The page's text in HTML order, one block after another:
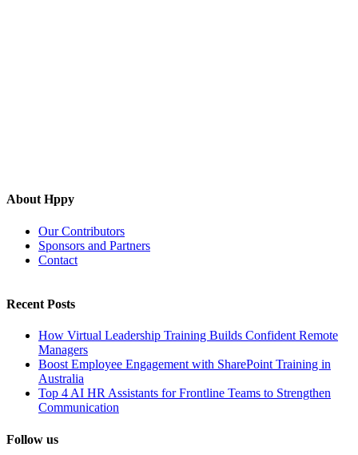
About Hppy
Our Contributors
Sponsors and Partners
Contact
Recent Posts
How Virtual Leadership Training Builds Confident Remote
Managers
Boost Employee Engagement with SharePoint Training in
Australia
Top 4 AI HR Assistants for Frontline Teams to Strengthen
Communication
Follow us